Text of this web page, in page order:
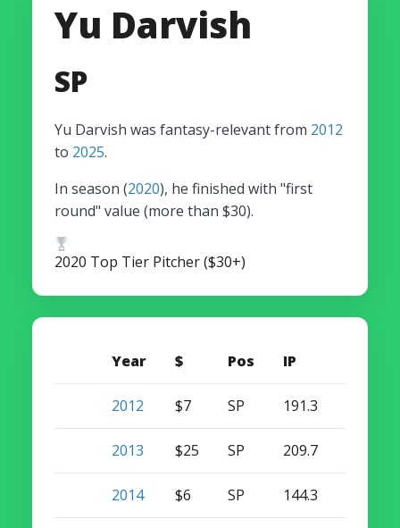
Yu Darvish
SP
Yu Darvish was fantasy-relevant from 2012
to 2025.
In season (2020), he finished with "first
round" value (more than $30).
2020 Top Tier Pitcher ($30+)
Year $ Pos IP
2012 $7 SP 191.3
2013 $25 SP 209.7
2014 $6 SP 144.3